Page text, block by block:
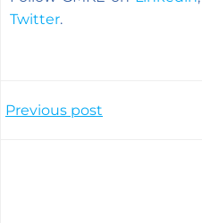
Twitter.
Post
Previous post